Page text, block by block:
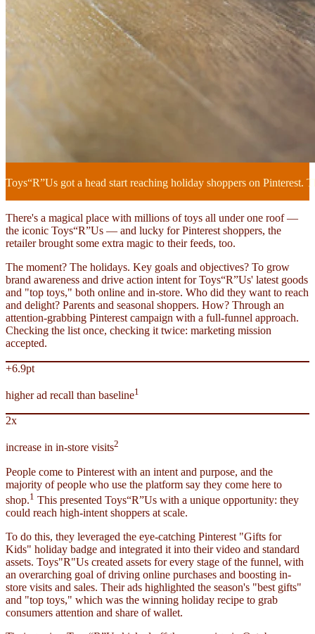
Toys“R”Us got a head start reaching holiday shoppers on Pinterest.
There's a magical place with millions of toys all under one roof —
the iconic Toys“R”Us — and lucky for Pinterest shoppers, the
retailer brought some extra magic to their feeds, too.
The moment? The holidays. Key goals and objectives? To grow
brand awareness and drive action intent for Toys“R”Us' latest goods
and "top toys," both online and in-store. Who did they want to reach
and delight? Parents and seasonal shoppers. How? Through an
attention-grabbing Pinterest campaign with a full-funnel approach.
Checking the list once, checking it twice: marketing mission
accepted.
+6.9pt
higher ad recall than baseline1
2x
increase in in-store visits2
People come to Pinterest with an intent and purpose, and the
majority of people who use the platform say they come here to
shop.1 This presented Toys“R”Us with a unique opportunity: they
could reach high-intent shoppers at scale.
To do this, they leveraged the eye-catching Pinterest "Gifts for
Kids" holiday badge and integrated it into their video and standard
assets. Toys"R"Us created assets for every stage of the funnel, with
an overarching goal of driving online purchases and boosting in-
store visits and sales. Their ads highlighted the season's "best gifts"
and "top toys," which was the winning holiday recipe to grab
consumers attention and share of wallet.